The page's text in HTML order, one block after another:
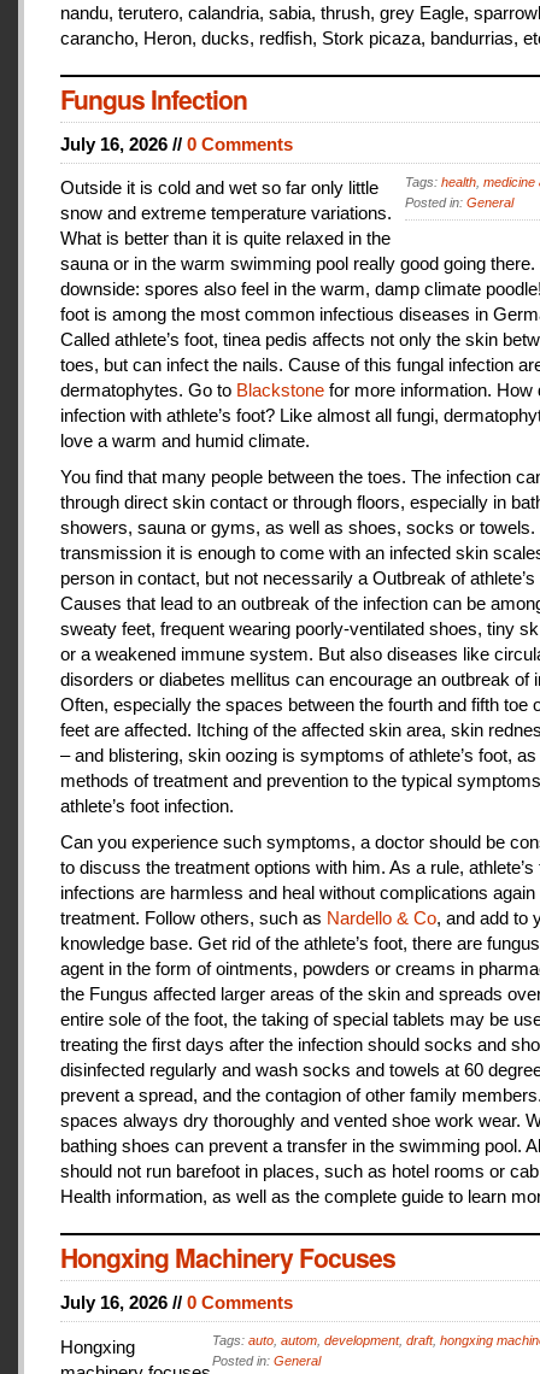
nandu, terutero, calandria, sabia, thrush, grey Eagle,
carancho, Heron, ducks, redfish, Stork picaza, bandurrias,
Fungus Infection
July 16, 2026 // 0 Comments
Tags: health medicine
Posted in: General
Outside it is cold and wet so far only little
snow and extreme temperature variations.
What is better than it is quite relaxed in the
sauna or in the warm swimming pool really good going
downside: spores also feel in the warm, damp climate
foot is among the most common infectious diseases in
Called athlete’s foot, tinea pedis affects not only the skin
toes, but can infect the nails. Cause of this fungal infection
dermatophytes. Go to Blackstone for more information. How
infection with athlete’s foot? Like almost all fungi,
love a warm and humid climate.
You find that many people between the toes. The infection
through direct skin contact or through floors, especially in
showers, sauna or gyms, as well as shoes, socks or towels.
transmission it is enough to come with an infected skin
person in contact, but not necessarily a Outbreak of athlete’s
Causes that lead to an outbreak of the infection can be
sweaty feet, frequent wearing poorly-ventilated shoes, tiny
or a weakened immune system. But also diseases like
disorders or diabetes mellitus can encourage an outbreak of
Often, especially the spaces between the fourth and fifth toe
feet are affected. Itching of the affected skin area, skin
– and blistering, skin oozing is symptoms of athlete’s foot,
methods of treatment and prevention to the typical
athlete’s foot infection.
Can you experience such symptoms, a doctor should be
to discuss the treatment options with him. As a rule, athlete’s
infections are harmless and heal without complications again
treatment. Follow others, such as Nardello & Co, and add to
knowledge base. Get rid of the athlete’s foot, there are
agent in the form of ointments, powders or creams in
the Fungus affected larger areas of the skin and spreads
entire sole of the foot, the taking of special tablets may be
treating the first days after the infection should socks and
disinfected regularly and wash socks and towels at 60
prevent a spread, and the contagion of other family
spaces always dry thoroughly and vented shoe work wear.
bathing shoes can prevent a transfer in the swimming pool.
should not run barefoot in places, such as hotel rooms or
Health information, as well as the complete guide to learn
Hongxing Machinery Focuses
July 16, 2026 // 0 Comments
Tags: auto, autom, development, draft, hongxing
Posted in: General
Hongxing